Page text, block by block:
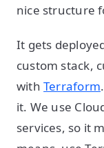
nice structure
It gets
custom stack,
withTerraform
it. We use
services, so it